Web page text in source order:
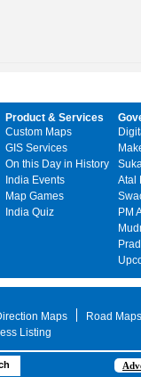
Product & Services
Custom Maps
GIS Services
On this Day in History
India Events
Map Games
India Quiz
Atal
PM
Maps Road Maps
Listing